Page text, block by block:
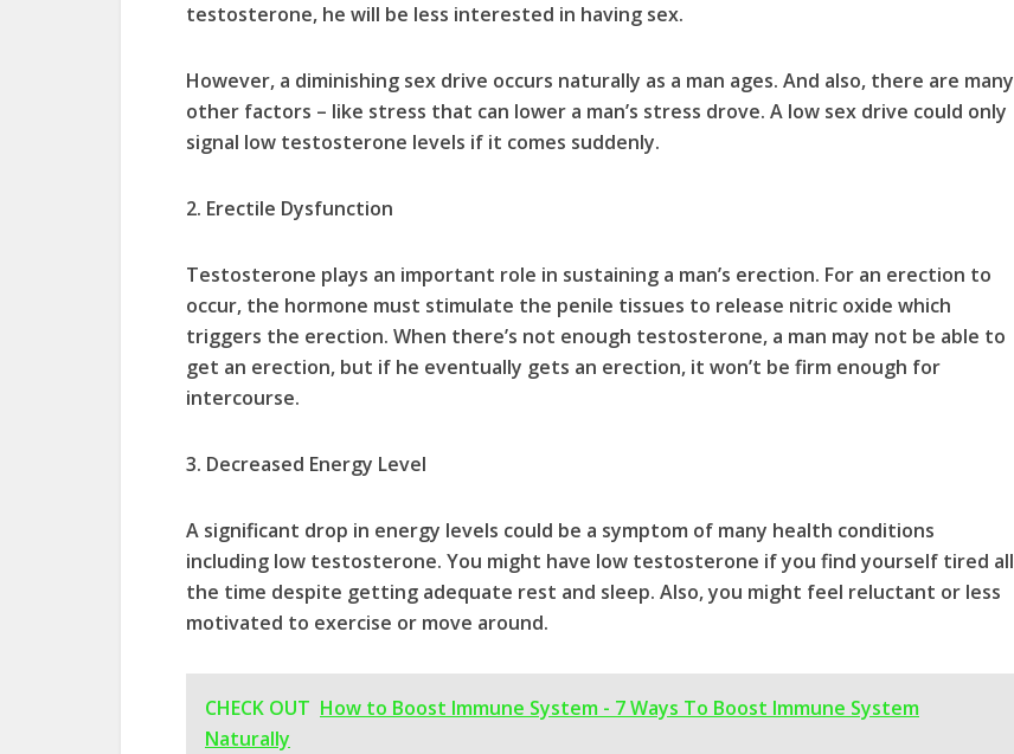
testosterone, he will be less interested in having sex.
However, a diminishing sex drive occurs naturally as a man ages. And also, there are many
other factors – like stress that can lower a man’s stress drove. A low sex drive could only
signal low testosterone levels if it comes suddenly.
2. Erectile Dysfunction
Testosterone plays an important role in sustaining a man’s erection. For an erection to
occur, the hormone must stimulate the penile tissues to release nitric oxide which
triggers the erection. When there’s not enough testosterone, a man may not be able to
get an erection, but if he eventually gets an erection, it won’t be firm enough for
intercourse.
3. Decreased Energy Level
A significant drop in energy levels could be a symptom of many health conditions
including low testosterone. You might have low testosterone if you find yourself tired all
the time despite getting adequate rest and sleep. Also, you might feel reluctant or less
motivated to exercise or move around.
CHECK OUT How to Boost Immune System - 7 Ways To Boost Immune System
Naturally